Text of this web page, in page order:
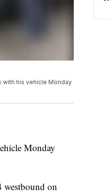
his vehicle Monday
Monday
on